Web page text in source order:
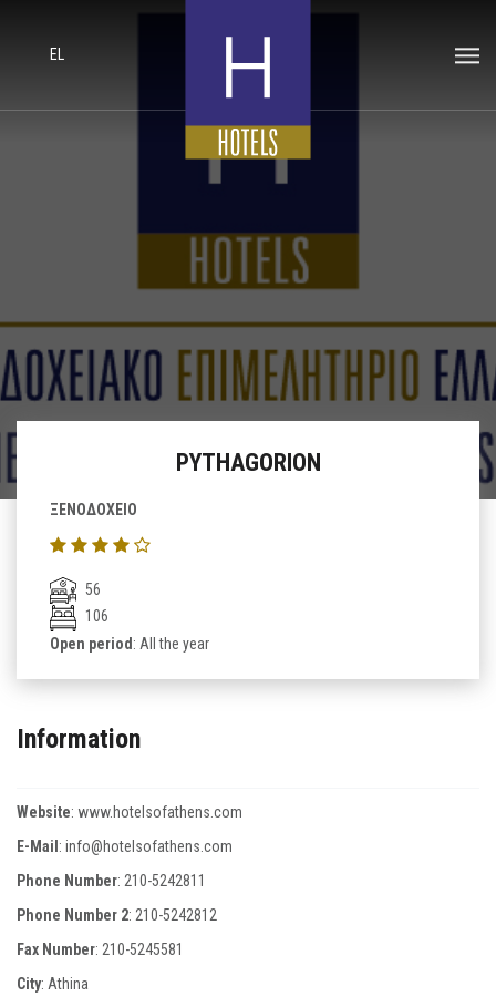
EL
PYTHAGORION
ΞΕΝΟΔΟΧΕΙΟ
56
106
Open period: All the year
Information
Website: www.hotelsofathens.com
E-Mail: info@hotelsofathens.com
Phone Number: 210-5242811
Phone Number 2: 210-5242812
Fax Number: 210-5245581
City: Athina